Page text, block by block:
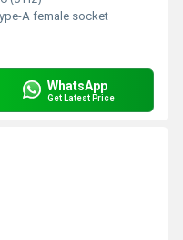
A female socket
WhatsApp
Get Latest Price